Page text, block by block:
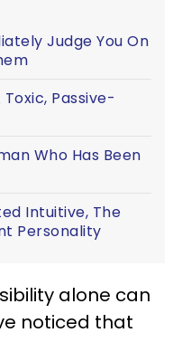
Judge You On
Passive-
Who Has Been
Intuitive, The
Personality
alone can
noticed that